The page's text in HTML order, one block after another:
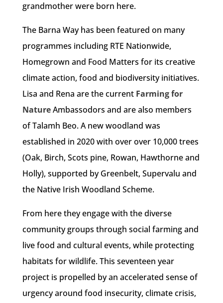
grandmother were born here.
The Barna Way has been featured on many
programmes including RTE Nationwide,
Homegrown and Food Matters for its creative
climate action, food and biodiversity initiatives.
Lisa and Rena are the current Farming for
NatureAmbassodors and are also members
of Talamh Beo. A new woodland was
established in 2020 with over over 10,000 trees
(Oak, Birch, Scots pine, Rowan, Hawthorne and
Holly), supported by Greenbelt, Supervalu and
the Native Irish Woodland Scheme.
From here they engage with the diverse
community groups through social farming and
live food and cultural events, while protecting
habitats for wildlife. This seventeen year
project is propelled by an accelerated sense of
urgency around food insecurity, climate crisis,